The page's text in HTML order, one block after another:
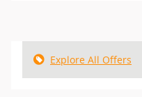
Explore All Offers